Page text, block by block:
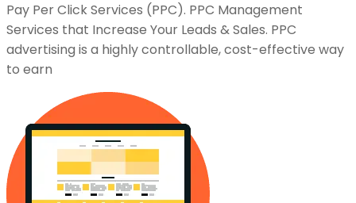
Pay Per Click Services (PPC). PPC Management
Services that Increase Your Leads & Sales. PPC
advertising is a highly controllable, cost-effective way
to earn